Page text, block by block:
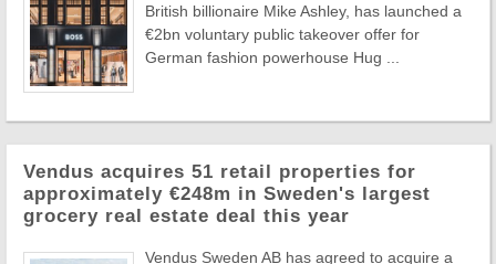
British billionaire Mike Ashley, has launched a
€2bn voluntary public takeover offer for
German fashion powerhouse Hug ...
Vendus acquires 51 retail properties for
approximately €248m in Sweden's largest
grocery real estate deal this year
Vendus Sweden AB has agreed to acquire a